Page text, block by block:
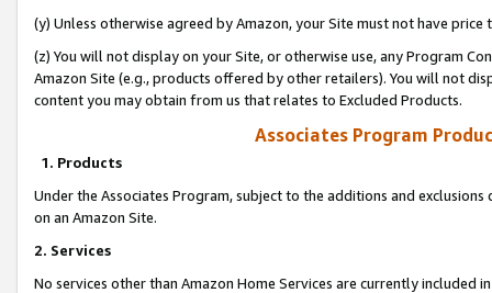
(y) Unless otherwise agreed by Amazon, your Site must not have
(z) You will not display on your Site, or otherwise use, any Program
Amazon Site (e.g., products offered by other retailers). You will not
content you may obtain from us that relates to Excluded Products.
Associates Program
1. Products
Under the Associates Program, subject to the additions and
on an Amazon Site.
2. Services
No services other than Amazon Home Services are currently included